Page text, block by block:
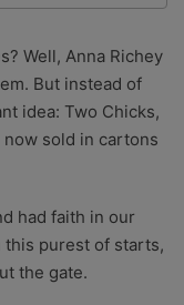
advice with
Well, Anna Richey
But instead of
idea: Two Chicks,
now sold in cartons
had faith in our
this purest of starts,
the gate.